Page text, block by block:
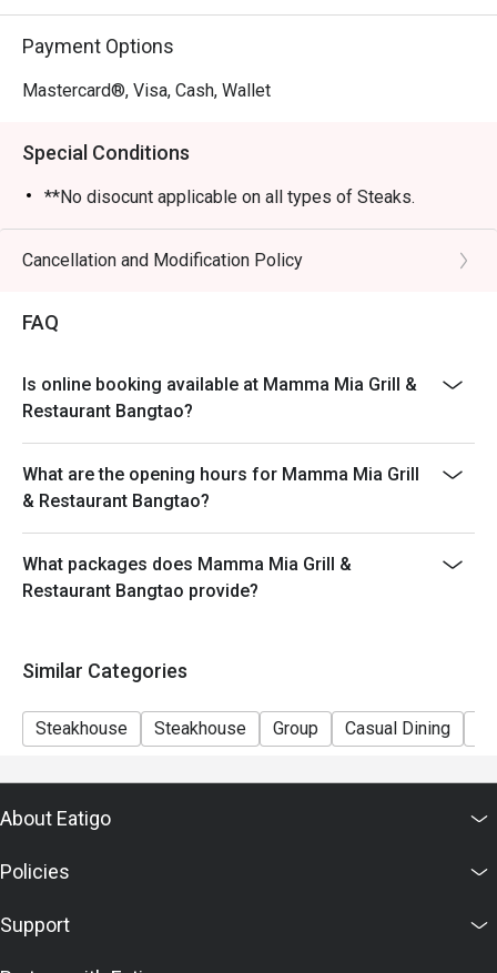
Payment Options
Mastercard®, Visa, Cash, Wallet
Special Conditions
**No disocunt applicable on all types of Steaks.
Cancellation and Modification Policy
FAQ
Is online booking available at Mamma Mia Grill &
Restaurant Bangtao?
What are the opening hours for Mamma Mia Grill
& Restaurant Bangtao?
What packages does Mamma Mia Grill &
Restaurant Bangtao provide?
Similar Categories
Steakhouse Steakhouse Group Casual Dining
About Eatigo
Policies
Support